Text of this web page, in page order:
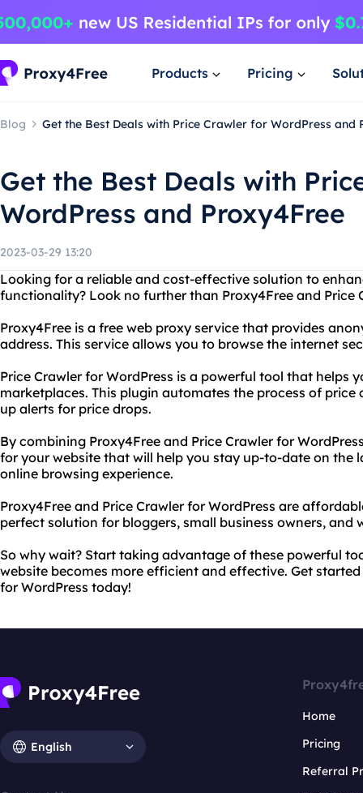
Products Pricing
Blog Get the Best Deals with Price Crawler for WordPress and
Get the Best Deals with
WordPress and Proxy4Free
2023-03-29 13:20
Looking for a reliable and cost-effective solution to
functionality? Look no further than Proxy4Free and Price
Proxy4Free is a free web proxy service that provides
address. This service allows you to browse the internet
Price Crawler for WordPress is a powerful tool that helps
marketplaces. This plugin automates the process of
up alerts for price drops.
By combining Proxy4Free and Price Crawler for
for your website that will help you stay up-to-date on the
online browsing experience.
Proxy4Free and Price Crawler for WordPress are
perfect solution for bloggers, small business owners, and
So why wait? Start taking advantage of these powerful
website becomes more efficient and effective. Get
for WordPress today!
English
Home
Pricing
Referral